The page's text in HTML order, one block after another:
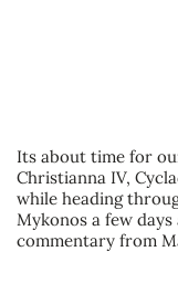
Its about time for
Christianna IV,
while heading
Mykonos a few
commentary from